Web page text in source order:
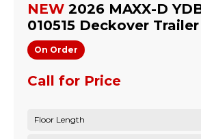
NEW 2026 MAXX-D
010515 Deckover Trailer
Call for Price
On Order
Floor Length